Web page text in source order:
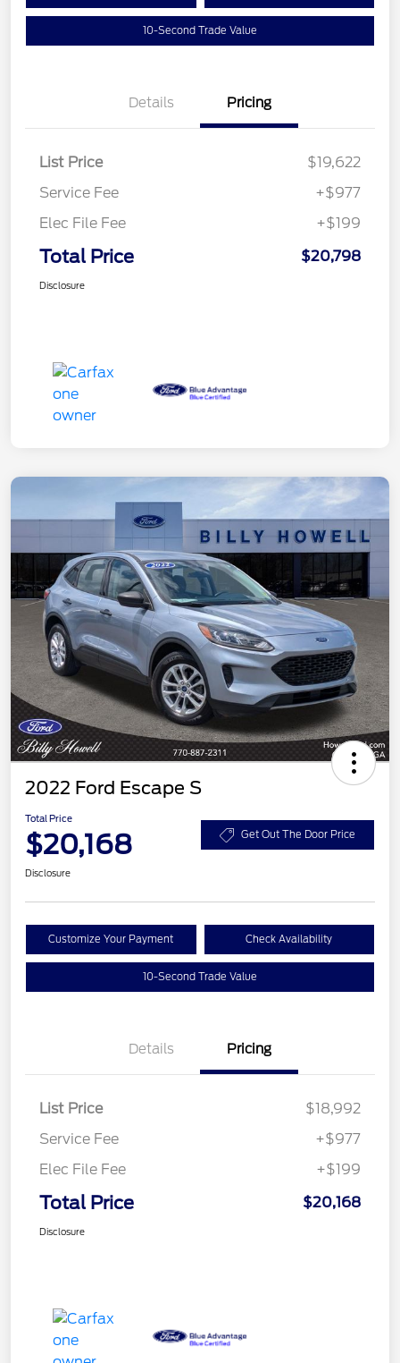
10-Second Trade Value
Details Pricing
List Price
$19,622
Service Fee
+$977
Elec File Fee
+$199
Total Price $20,798
Disclosure
2022 Ford Escape S
Total Price
$20,168 Get Out The Door Price
Disclosure
Customize Your Payment Check Availability
10-Second Trade Value
Details Pricing
List Price
$18,992
Service Fee
+$977
Elec File Fee
+$199
Total Price $20,168
Disclosure